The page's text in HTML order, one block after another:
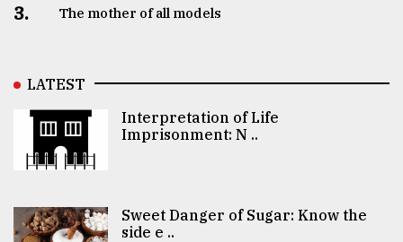
3. The mother of all models
LATEST
Interpretation of Life
Imprisonment: N ..
Sweet Danger of Sugar: Know the
side e ..